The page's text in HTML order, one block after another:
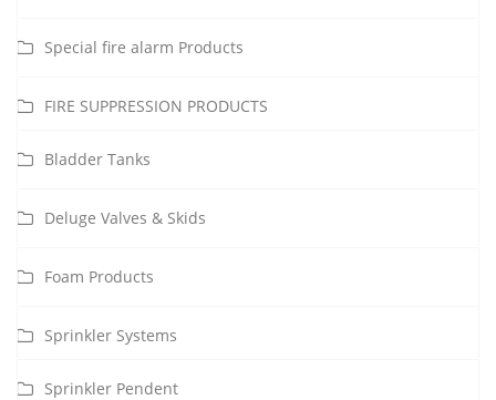
Special fire alarm Products
FIRE SUPPRESSION PRODUCTS
Bladder Tanks
Deluge Valves & Skids
Foam Products
Sprinkler Systems
Sprinkler Pendent